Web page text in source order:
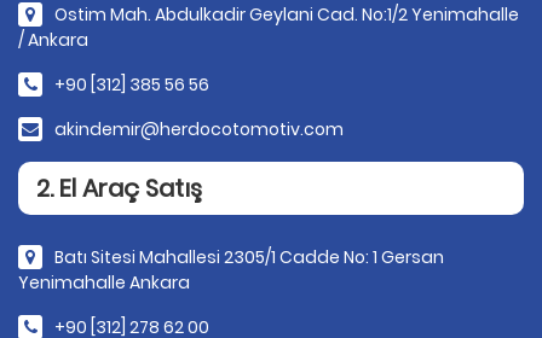
Ostim Mah. Abdulkadir Geylani Cad. No:1/2 Yenimahalle
/ Ankara
+90 [312] 385 56 56
akindemir@herdocotomotiv.com
2. El Araç Satış
Batı Sitesi Mahallesi 2305/1 Cadde No: 1 Gersan
Yenimahalle Ankara
+90 [312] 278 62 00